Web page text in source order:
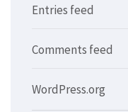
Entries feed
Comments feed
WordPress.org